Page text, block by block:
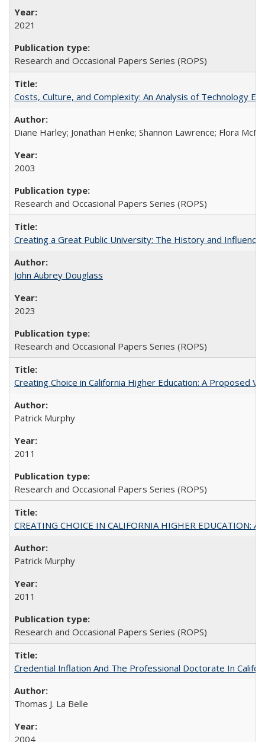
2021
Research and Occasional Papers Series (ROPS)
Costs, Culture, and Complexity: An Analysis of Technology
Diane Harley; Jonathan Henke; Shannon Lawrence; Flora
2003
Research and Occasional Papers Series (ROPS)
Creating a Great Public University: The History and
John Aubrey Douglass
2023
Research and Occasional Papers Series (ROPS)
Creating Choice in California Higher Education: A Proposed
Patrick Murphy
2011
Research and Occasional Papers Series (ROPS)
CREATING CHOICE IN CALIFORNIA HIGHER EDUCATION:
Patrick Murphy
2011
Research and Occasional Papers Series (ROPS)
Credential Inflation And The Professional Doctorate In
Thomas J. La Belle
2004